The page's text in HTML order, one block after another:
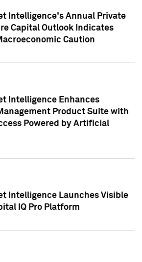
Intelligence's Annual Private
Capital Outlook Indicates
Caution
Intelligence Enhances
Product Suite with
Powered by Artificial
Intelligence Launches Visible
IQ Pro Platform